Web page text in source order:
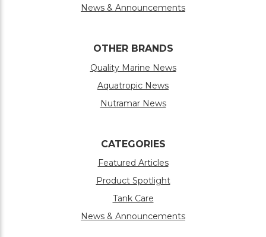
News & Announcements
OTHER BRANDS
Quality Marine News
Aquatropic News
Nutramar News
CATEGORIES
Featured Articles
Product Spotlight
Tank Care
News & Announcements